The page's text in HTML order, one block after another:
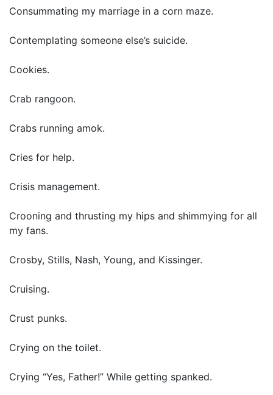
Consummating my marriage in a corn maze.
Contemplating someone else’s suicide.
Cookies.
Crab rangoon.
Crabs running amok.
Cries for help.
Crisis management.
Crooning and thrusting my hips and shimmying for all
my fans.
Crosby, Stills, Nash, Young, and Kissinger.
Cruising.
Crust punks.
Crying on the toilet.
Crying “Yes, Father!” While getting spanked.